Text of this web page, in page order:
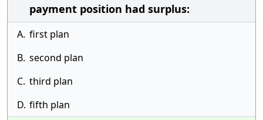
payment position had surplus:
A. first plan
B. second plan
C. third plan
D. fifth plan